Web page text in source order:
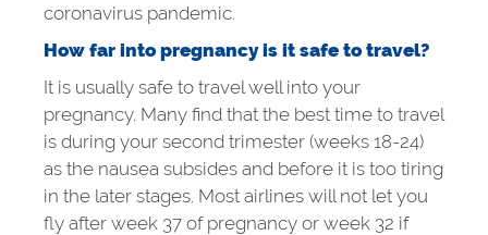
coronavirus pandemic.
How far into pregnancy is it safe to travel?
It is usually safe to travel well into your
pregnancy. Many find that the best time to travel
is during your second trimester (weeks 18-24)
as the nausea subsides and before it is too tiring
in the later stages. Most airlines will not let you
fly after week 37 of pregnancy or week 32 if